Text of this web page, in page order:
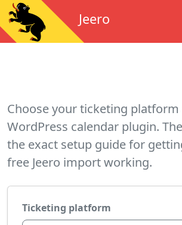
Jeero
Choose your ticketing platform
WordPress calendar plugin.
the exact setup guide for
free Jeero import working.
Ticketing platform